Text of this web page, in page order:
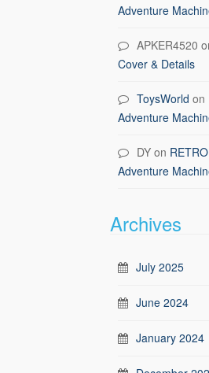
Adventure
APKER4520
Cover & Details
ToysWorld on
Adventure
DY on
Adventure
Archives
July 2025
June 2024
January 2024